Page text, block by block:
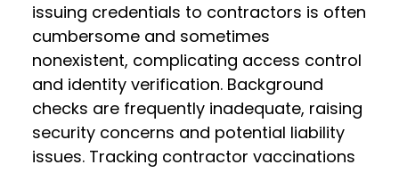
issuing credentials to contractors is often
cumbersome and sometimes
nonexistent, complicating access control
and identity verification. Background
checks are frequently inadequate, raising
security concerns and potential liability
issues. Tracking contractor vaccinations